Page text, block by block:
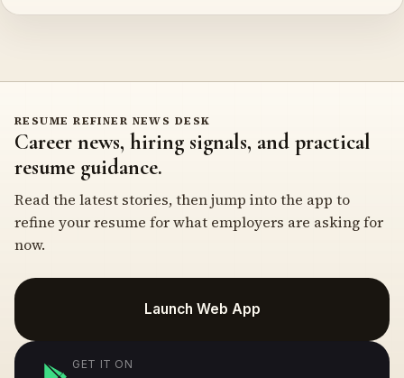
RESUME REFINER NEWS DESK
Career news, hiring signals, and practical
resume guidance.
Read the latest stories, then jump into the app to
refine your resume for what employers are asking for
now.
Launch Web App
GET IT ON